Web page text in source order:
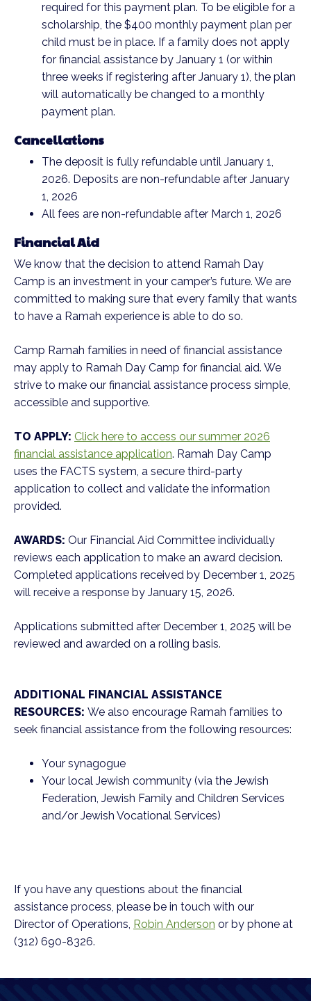
required for this payment plan. To be eligible for a
scholarship, the $400 monthly payment plan per
child must be in place. If a family does not apply
for financial assistance by January 1 (or within
three weeks if registering after January 1), the plan
will automatically be changed to a monthly
payment plan.
Cancellations
The deposit is fully refundable until January 1,
2026. Deposits are non-refundable after January
1, 2026
All fees are non-refundable after March 1, 2026
Financial Aid
We know that the decision to attend Ramah Day
Camp is an investment in your camper’s future. We are
committed to making sure that every family that wants
to have a Ramah experience is able to do so.
Camp Ramah families in need of financial assistance
may apply to Ramah Day Camp for financial aid. We
strive to make our financial assistance process simple,
accessible and supportive.
TO APPLY: Click here to access our summer 2026
financial assistance application. Ramah Day Camp
uses the FACTS system, a secure third-party
application to collect and validate the information
provided.
AWARDS: Our Financial Aid Committee individually
reviews each application to make an award decision.
Completed applications received by December 1, 2025
will receive a response by January 15, 2026.
Applications submitted after December 1, 2025 will be
reviewed and awarded on a rolling basis.
ADDITIONAL FINANCIAL ASSISTANCE
RESOURCES: We also encourage Ramah families to
seek financial assistance from the following resources:
Your synagogue
Your local Jewish community (via the Jewish
Federation, Jewish Family and Children Services
and/or Jewish Vocational Services)
If you have any questions about the financial
assistance process, please be in touch with our
Director of Operations, Robin Anderson or by phone at
(312) 690-8326.